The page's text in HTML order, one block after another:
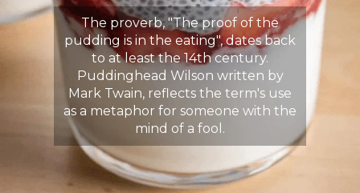
The proverb, "The proof of the
pudding is in the eating", dates back
to at least the 14th century.
Puddinghead Wilson written by
Mark Twain, reflects the term's use
as a metaphor for someone with the
mind of a fool.